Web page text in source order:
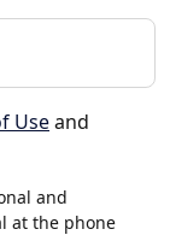
Useand
and
at the phone